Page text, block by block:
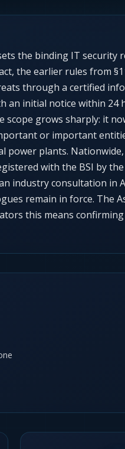
the binding IT
the earlier rules from
through a certified
an initial notice within
scope grows sharply: it
or important
power plants.
with the BSI by
industry consultation
remain in force.
this means